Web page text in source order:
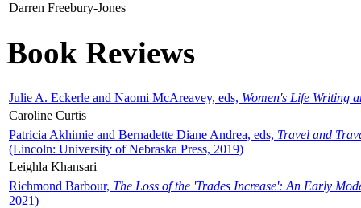
Darren Freebury-Jones
Book Reviews
Julie A. Eckerle and Naomi McAreavey, eds, Women's Life Writing
Caroline Curtis
Patricia Akhimie and Bernadette Diane Andrea, eds, Travel and
(Lincoln: University of Nebraska Press, 2019)
Leighla Khansari
Richmond Barbour, The Loss of the 'Trades Increase': An Early
2021)